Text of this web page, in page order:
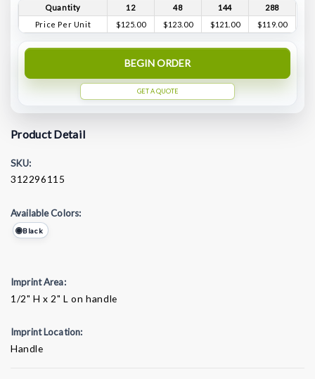
Quantity 12 48 144
288
Price Per Unit
$125.00 $123.00 $121.00 $119.00
BEGIN ORDER
GET A QUOTE
Product Detail
SKU:
312296115
Available Colors:
Black
Imprint Area:
1/2" H x 2" L on handle
Imprint Location:
Handle